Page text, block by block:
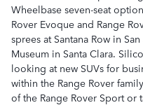
Wheelbase seven-seat
Rover Evoque and Range
sprees at Santana Row in
Museum in Santa Clara.
looking at new SUVs for
within the Range Rover
of the Range Rover Sport